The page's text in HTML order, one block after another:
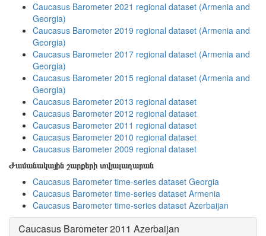
Caucasus Barometer 2021 regional dataset (Armenia and
Georgia)
Caucasus Barometer 2019 regional dataset (Armenia and
Georgia)
Caucasus Barometer 2017 regional dataset (Armenia and
Georgia)
Caucasus Barometer 2015 regional dataset (Armenia and
Georgia)
Caucasus Barometer 2013 regional dataset
Caucasus Barometer 2012 regional dataset
Caucasus Barometer 2011 regional dataset
Caucasus Barometer 2010 regional dataset
Caucasus Barometer 2009 regional dataset
Ժամանակային շարքերի տվյալադարան
Caucasus Barometer time-series dataset Georgia
Caucasus Barometer time-series dataset Armenia
Caucasus Barometer time-series dataset Azerbaijan
Caucasus Barometer 2011 Azerbaijan